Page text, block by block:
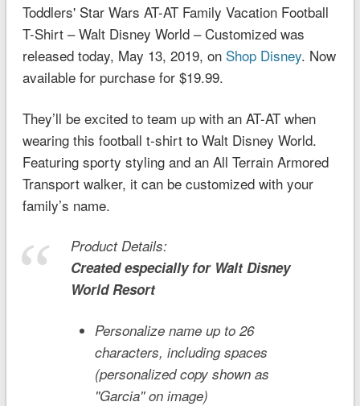
Toddlers' Star Wars AT-AT Family Vacation Football
T-Shirt – Walt Disney World – Customized was
released today, May 13, 2019, on Shop Disney. Now
available for purchase for $19.99.
They’ll be excited to team up with an AT-AT when
wearing this football t-shirt to Walt Disney World.
Featuring sporty styling and an All Terrain Armored
Transport walker, it can be customized with your
family’s name.
Product Details:
Created especially for Walt Disney
World Resort
Personalize name up to 26
characters, including spaces
(personalized copy shown as
''Garcia'' on image)